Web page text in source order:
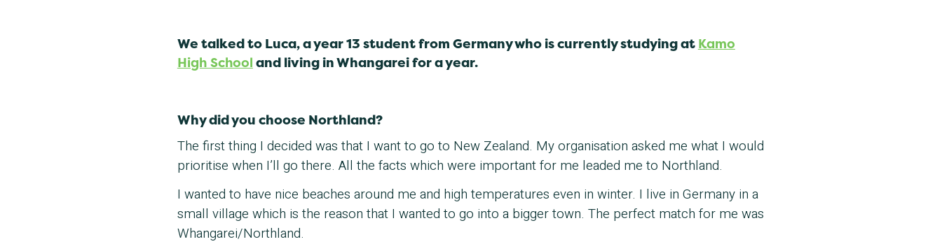
We talked to Luca, a year 13 student from Germany who is currently studying at Kamo
High School and living in Whangarei for a year.
Why did you choose Northland?
The first thing I decided was that I want to go to New Zealand. My organisation asked me what I would
prioritise when I’ll go there. All the facts which were important for me leaded me to Northland.
I wanted to have nice beaches around me and high temperatures even in winter. I live in Germany in a
small village which is the reason that I wanted to go into a bigger town. The perfect match for me was
Whangarei/Northland.